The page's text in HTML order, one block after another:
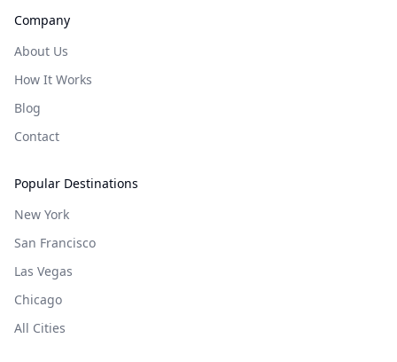
Company
About Us
How It Works
Blog
Contact
Popular Destinations
New York
San Francisco
Las Vegas
Chicago
All Cities